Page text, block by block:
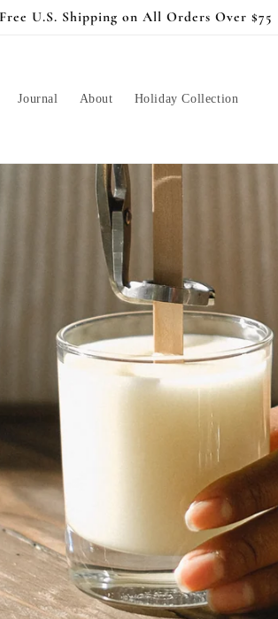
Free U.S. Shipping on All Orders Over $75
Journal About Holiday Collection